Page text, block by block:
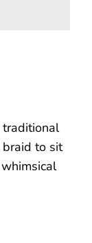
to sit